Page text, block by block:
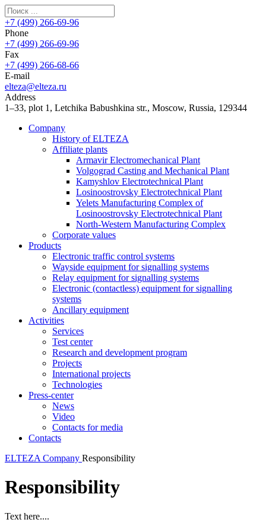
+7 (499) 266-69-96
Phone
+7 (499) 266-69-96
Fax
+7 (499) 266-68-66
E-mail
elteza@elteza.ru
Address
1–33, plot 1, Letchika Babushkina str., Moscow, Russia, 129344
Company
History of ELTEZA
Affiliate plants
Armavir Electromechanical Plant
Volgograd Casting and Mechanical Plant
Kamyshlov Electrotechnical Plant
Losinoostrovsky Electrotechnical Plant
Yelets Manufacturing Complex of
Losinoostrovsky Electrotechnical Plant
North-Western Manufacturing Complex
Corporate values
Products
Electronic traffic control systems
Wayside equipment for signalling systems
Relay equipment for signalling systems
Electronic (contactless) equipment for signalling
systems
Ancillary equipment
Activities
Services
Test center
Research and development program
Projects
International projects
Technologies
Press-center
News
Video
Contacts for media
Contacts
ELTEZA Company Responsibility
Responsibility
Text here....